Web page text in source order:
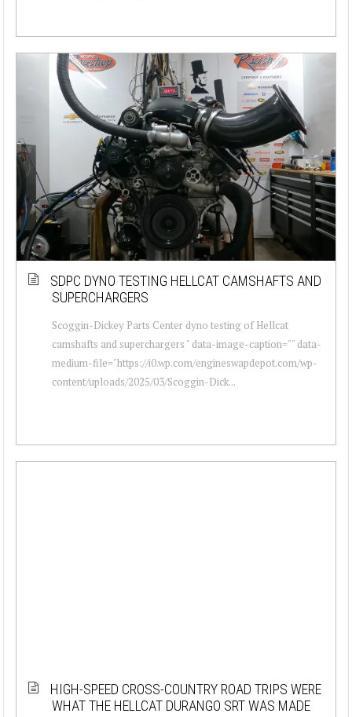
SDPC DYNO TESTING HELLCAT CAMSHAFTS AND
SUPERCHARGERS
Scoggin-Dickey Parts Center dyno testing of Hellcat
camshafts and superchargers " data-image-caption="" data-
medium-file="https://i0.wp.com/engineswapdepot.com/wp-
content/uploads/2025/03/Scoggin-Dick...
HIGH-SPEED CROSS-COUNTRY ROAD TRIPS WERE
WHAT THE HELLCAT DURANGO SRT WAS MADE